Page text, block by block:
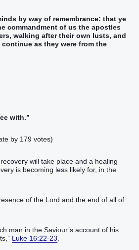
by way‭ of remembrance‭:‭ ‭that ye
commandment‭ of us‭ the apostles‭
walking‭‭ after‭ their‭ own‭ lusts‭,‭ ‭and‭
as ‭they were‭ from‭ the
with.”
by 179 votes)
will take place and a healing
is becoming less likely for, in the
of the Lord and the end of all of
man in the Saviour’s account of his
Luke 16:22-23